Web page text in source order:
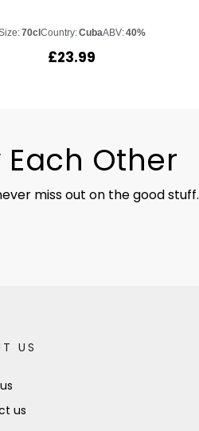
70clCountry:CubaABV:40%
£23.99
Each Other
miss out on the good stuff.
US
us